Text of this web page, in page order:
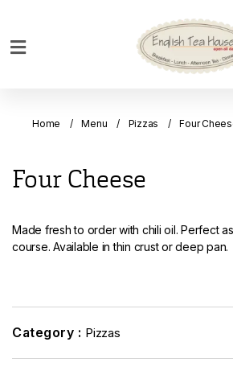
Bakery
Menu
Drinks
Discount
Home Menu Pizzas Four
Four Cheese
Made fresh to order with chili oil. Perfect
course. Available in thin crust or deep pan.
Category : Pizzas